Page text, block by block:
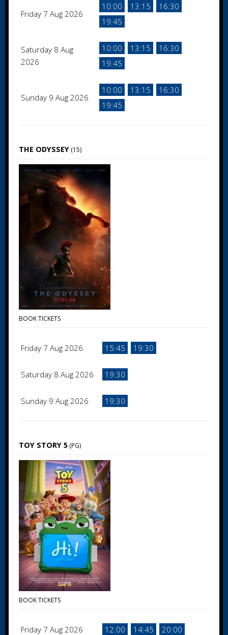
Friday 7 Aug 2026
10:00 13:15
16:30
19:45
Saturday 8 Aug
2026
10:00 13:15
16:30
19:45
Sunday 9 Aug 2026
10:00 13:15
16:30
19:45
THE ODYSSEY (15)
BOOK TICKETS
Friday 7 Aug 2026 15:45 19:30
Saturday 8 Aug 2026 19:30
Sunday 9 Aug 2026 19:30
TOY STORY 5 (PG)
BOOK TICKETS
Friday 7 Aug 2026 12:00 14:45 20:00